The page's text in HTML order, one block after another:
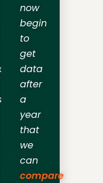
now
begin
to
get
data
after
a
year
that
we
can
compare